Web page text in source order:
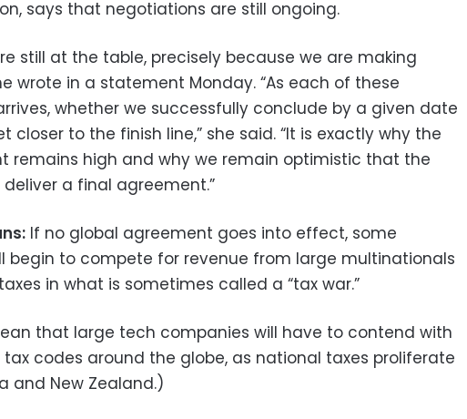
says that negotiations are still ongoing.
still at the table, precisely because we are making
wrote in a statement Monday. “As each of these
whether we successfully conclude by a given date
closer to the finish line,” she said. “It is exactly why the
remains high and why we remain optimistic that the
a final agreement.”
If no global agreement goes into effect, some
begin to compete for revenue from large multinationals
in what is sometimes called a “tax war.”
that large tech companies will have to contend with
codes around the globe, as national taxes proliferate
and New Zealand.)